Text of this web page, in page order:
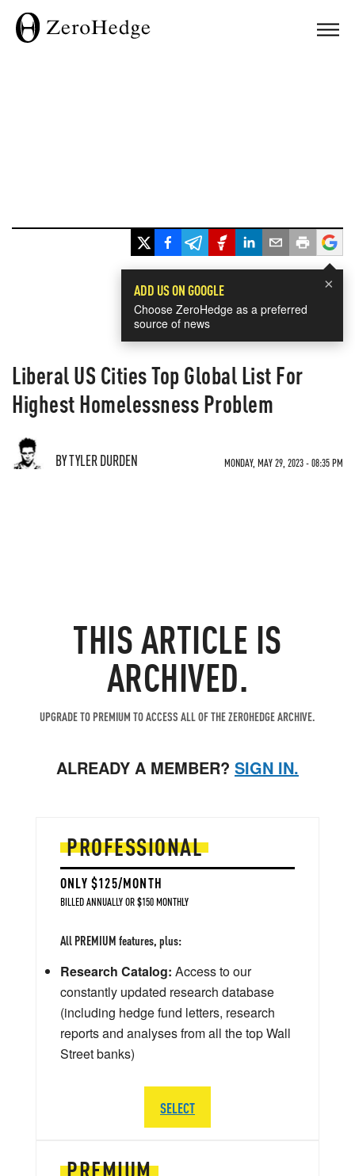
×
ADD US ON GOOGLE
Choose ZeroHedge as a preferred
source of news
Liberal US Cities Top Global List For
Highest Homelessness Problem
BY TYLER DURDEN MONDAY, MAY 29, 2023 - 08:35 PM
THIS ARTICLE IS
ARCHIVED.
UPGRADE TO PREMIUM TO ACCESS ALL OF THE ZEROHEDGE ARCHIVE.
ALREADY A MEMBER? SIGN IN.
PREMIUM
PROFESSIONAL
ONLY $125/MONTH
BILLED ANNUALLY OR $150 MONTHLY
All PREMIUM features, plus:
Research Catalog: Access to our
constantly updated research database
(including hedge fund letters, research
reports and analyses from all the top Wall
Street banks)
SELECT